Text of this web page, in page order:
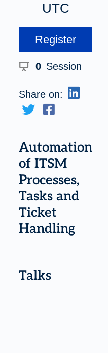
UTC
Register
0 Session
Share on:
Automation
of ITSM
Processes,
Tasks and
Ticket
Handling
Talks